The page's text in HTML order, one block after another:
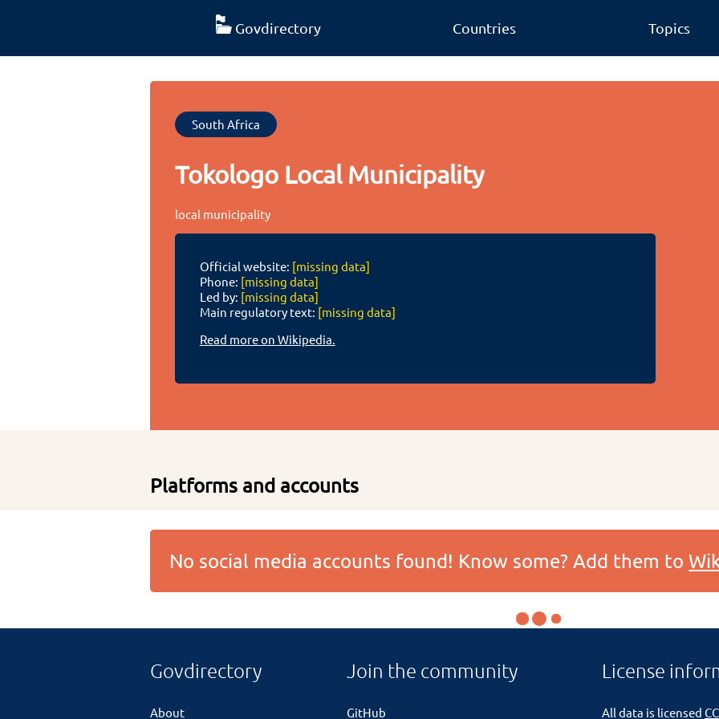
Govdirectory Countries Topics
South Africa
Tokologo Local Municipality
local municipality
Official website: [missing data]
Phone: [missing data]
Led by: [missing data]
Main regulatory text: [missing data]
Read more on Wikipedia.
Platforms and accounts
No social media accounts found! Know some? Add them to
Govdirectory
About
Join the community
GitHub
License
All data is licensed